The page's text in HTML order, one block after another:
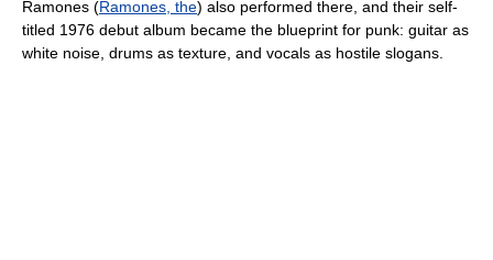
Ramones (Ramones, the) also performed there, and their self-
titled 1976 debut album became the blueprint for punk: guitar as
white noise, drums as texture, and vocals as hostile slogans.